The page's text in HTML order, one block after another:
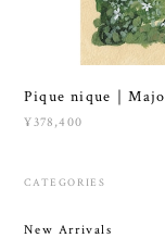
Pique nique｜
¥378,400
CATEGORIES
New Arrivals